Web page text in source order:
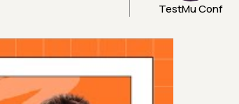
TestMu Conf